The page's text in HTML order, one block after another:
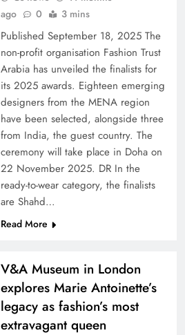
ago
0 3 mins
Published September 18, 2025 The
non-profit organisation Fashion Trust
Arabia has unveiled the finalists for
its 2025 awards. Eighteen emerging
designers from the MENA region
have been selected, alongside three
from India, the guest country. The
ceremony will take place in Doha on
22 November 2025. DR In the
ready-to-wear category, the finalists
are Shahd…
Read More
V&A Museum in London
explores Marie Antoinette’s
legacy as fashion’s most
extravagant queen